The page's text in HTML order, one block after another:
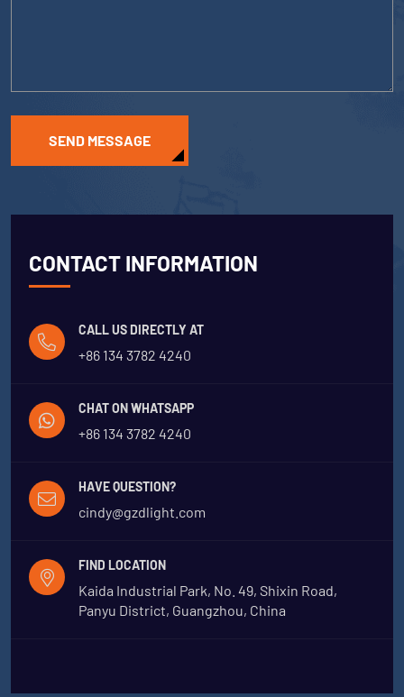
SEND MESSAGE
CONTACT INFORMATION
CALL US DIRECTLY AT
+86 134 3782 4240
CHAT ON WHATSAPP
+86 134 3782 4240
HAVE QUESTION?
cindy@gzdlight.com
FIND LOCATION
Kaida Industrial Park, No. 49, Shixin Road,
Panyu District, Guangzhou, China